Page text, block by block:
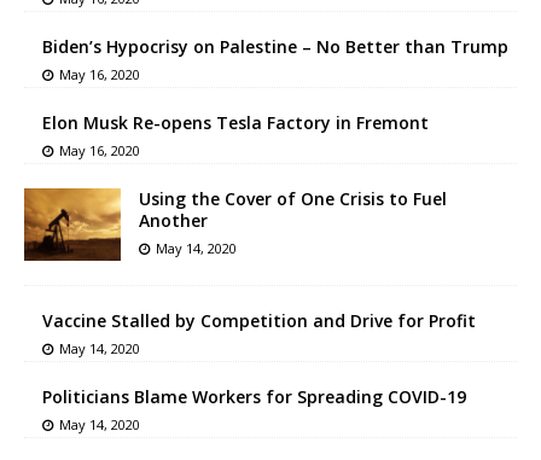
Biden’s Hypocrisy on Palestine – No Better than Trump
May 16, 2020
Elon Musk Re-opens Tesla Factory in Fremont
May 16, 2020
Using the Cover of One Crisis to Fuel
Another
May 14, 2020
Vaccine Stalled by Competition and Drive for Profit
May 14, 2020
Politicians Blame Workers for Spreading COVID-19
May 14, 2020